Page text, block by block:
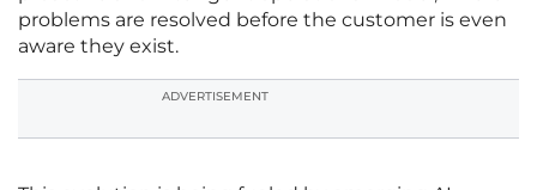
problems are resolved before the customer is even
aware they exist.
ADVERTISEMENT